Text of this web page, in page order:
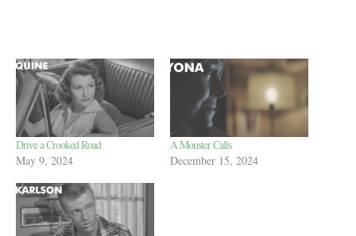
Drive a Crooked Road
May 9, 2024
A Monster Calls
December 15, 2024